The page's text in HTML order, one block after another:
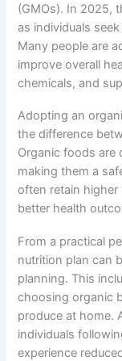
(GMOs). In 2025,
as individuals
Many people are
improve overall
chemicals, and
Adopting an
the difference
Organic foods are
making them a
often retain
better health
From a practical
nutrition plan can
planning. This
choosing organic
produce at home.
individuals
experience